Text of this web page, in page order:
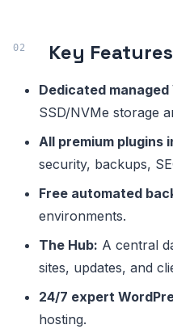
Key Features
Dedicated
SSD/NVMe storage
All premium plugins
security, backups,
Free automated
environments.
The Hub: A central
sites, updates, and
24/7 expert
hosting.